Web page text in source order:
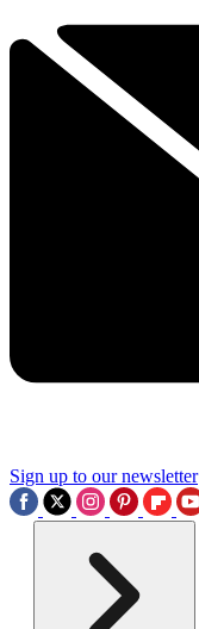
Sign up to our newsletter